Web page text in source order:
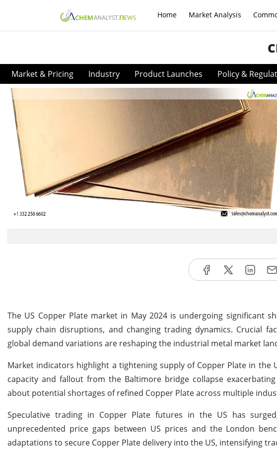
Home Market Analysis
Market & Pricing Industry Product Launches Policy &
The US Copper Plate market in May 2024 is undergoing significant
supply chain disruptions, and changing trading dynamics. Crucial
global demand variations are reshaping the industrial metal market
Market indicators highlight a tightening supply of Copper Plate in the
capacity and fallout from the Baltimore bridge collapse
about potential shortages of refined Copper Plate across multiple
Speculative trading in Copper Plate futures in the US has
unprecedented price gaps between US prices and the London
adaptations to secure Copper Plate delivery into the US, intensifying